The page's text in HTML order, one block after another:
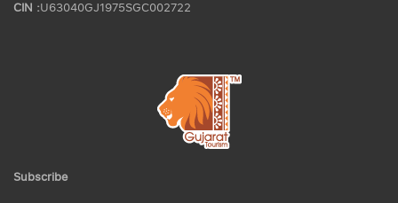
CIN :U63040GJ1975SGC002722
Subscribe